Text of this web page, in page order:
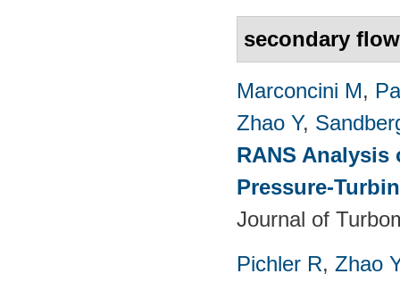
secondary
Marconcini M,
Zhao Y,
RANS
Pressure-
Journal of
Pichler R, Zhao Y